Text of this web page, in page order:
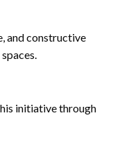
and constructive
initiative through